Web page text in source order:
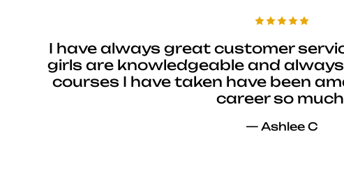
I have always great customer
girls are knowledgeable and
courses I have taken have been
career so
— Ashlee C